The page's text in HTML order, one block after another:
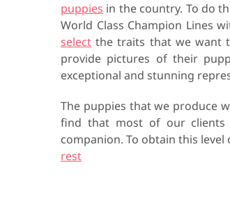
puppies in the country. To do
World Class Champion Lines
select the traits that we want
provide pictures of their
exceptional and stunning
The puppies that we produce
find that most of our clients
companion. To obtain this
rest